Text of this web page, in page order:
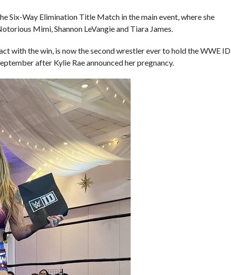
Six-Way Elimination Title Match in the main event, where she
Mimi, Shannon LeVangie and Tiara James.
with the win, is now the second wrestler ever to hold the WWE ID
after Kylie Rae announced her pregnancy.